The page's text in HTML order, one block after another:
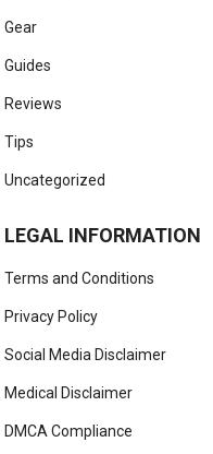
Gear
Guides
Reviews
Tips
Uncategorized
LEGAL INFORMATION
Terms and Conditions
Privacy Policy
Social Media Disclaimer
Medical Disclaimer
DMCA Compliance